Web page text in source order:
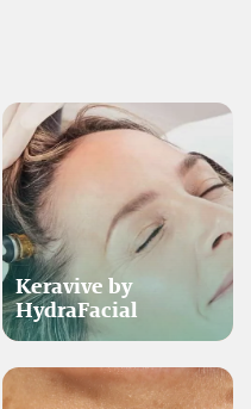
Keravive by
HydraFacial